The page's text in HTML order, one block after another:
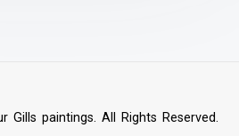
Gills paintings. All Rights Reserved.